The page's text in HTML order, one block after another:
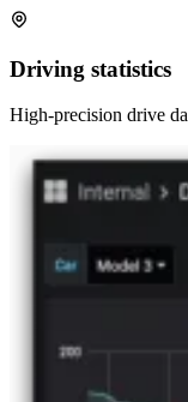
Driving statistics
High-precision drive